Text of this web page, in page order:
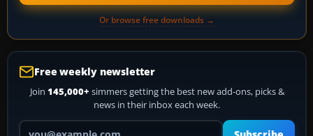
Or browse free downloads →
Free weekly newsletter
Join 145,000+ simmers getting the best new add-ons, picks &
news in their inbox each week.
Your email address